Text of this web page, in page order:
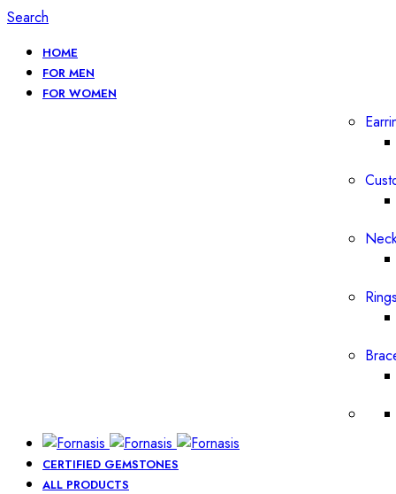
Search
HOME
FOR MEN
FOR WOMEN
CERTIFIED GEMSTONES
ALL PRODUCTS